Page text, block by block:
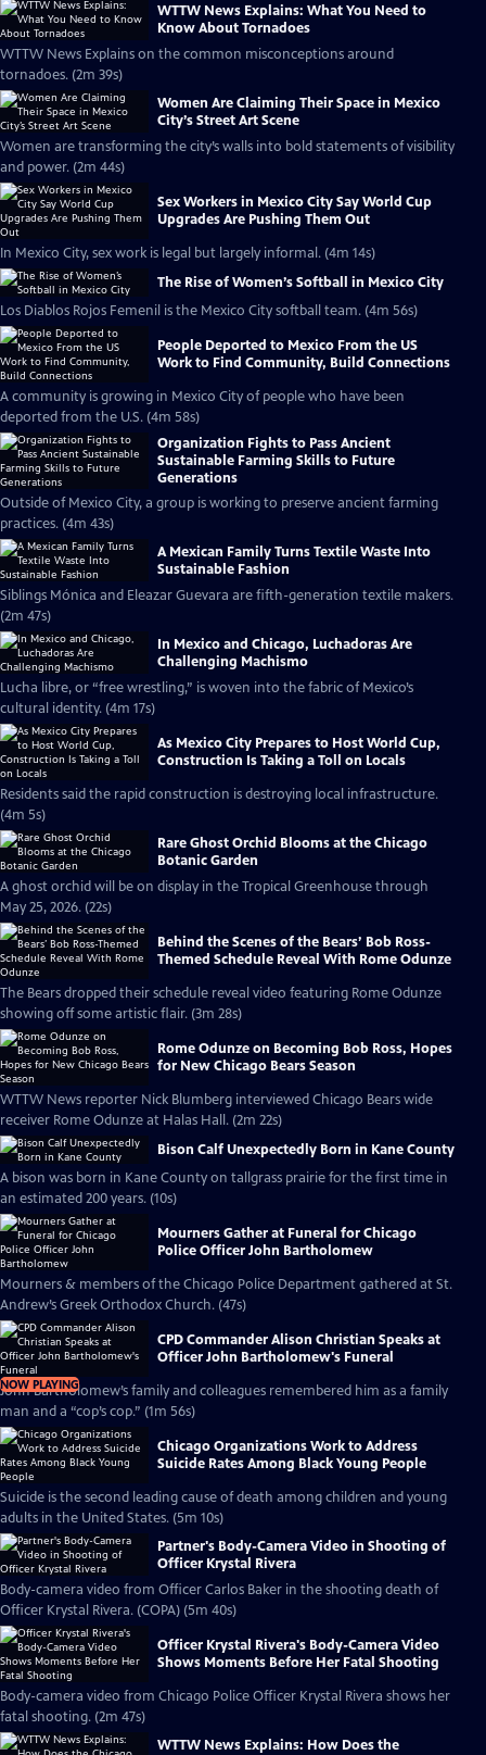
WTTW News Explains: What You Need to
Know About Tornadoes
WTTW News Explains on the common misconceptions around
tornadoes. (2m 39s)
Women Are Claiming Their Space in Mexico
City’s Street Art Scene
Women are transforming the city’s walls into bold statements of visibility
and power. (2m 44s)
Sex Workers in Mexico City Say World Cup
Upgrades Are Pushing Them Out
In Mexico City, sex work is legal but largely informal. (4m 14s)
The Rise of Women’s Softball in Mexico City
Los Diablos Rojos Femenil is the Mexico City softball team. (4m 56s)
People Deported to Mexico From the US
Work to Find Community, Build Connections
A community is growing in Mexico City of people who have been
deported from the U.S. (4m 58s)
Organization Fights to Pass Ancient
Sustainable Farming Skills to Future
Generations
Outside of Mexico City, a group is working to preserve ancient farming
practices. (4m 43s)
A Mexican Family Turns Textile Waste Into
Sustainable Fashion
Siblings Mónica and Eleazar Guevara are fifth-generation textile makers.
(2m 47s)
In Mexico and Chicago, Luchadoras Are
Challenging Machismo
Lucha libre, or “free wrestling,” is woven into the fabric of Mexico’s
cultural identity. (4m 17s)
As Mexico City Prepares to Host World Cup,
Construction Is Taking a Toll on Locals
Residents said the rapid construction is destroying local infrastructure.
(4m 5s)
Rare Ghost Orchid Blooms at the Chicago
Botanic Garden
A ghost orchid will be on display in the Tropical Greenhouse through
May 25, 2026. (22s)
Behind the Scenes of the Bears’ Bob Ross-
Themed Schedule Reveal With Rome Odunze
The Bears dropped their schedule reveal video featuring Rome Odunze
showing off some artistic flair. (3m 28s)
Rome Odunze on Becoming Bob Ross, Hopes
for New Chicago Bears Season
WTTW News reporter Nick Blumberg interviewed Chicago Bears wide
receiver Rome Odunze at Halas Hall. (2m 22s)
Bison Calf Unexpectedly Born in Kane County
A bison was born in Kane County on tallgrass prairie for the first time in
an estimated 200 years. (10s)
Mourners Gather at Funeral for Chicago
Police Officer John Bartholomew
Mourners & members of the Chicago Police Department gathered at St.
Andrew’s Greek Orthodox Church. (47s)
NOW PLAYING
CPD Commander Alison Christian Speaks at
Officer John Bartholomew's Funeral
John Bartholomew’s family and colleagues remembered him as a family
man and a “cop’s cop.” (1m 56s)
Chicago Organizations Work to Address
Suicide Rates Among Black Young People
Suicide is the second leading cause of death among children and young
adults in the United States. (5m 10s)
Partner's Body-Camera Video in Shooting of
Officer Krystal Rivera
Body-camera video from Officer Carlos Baker in the shooting death of
Officer Krystal Rivera. (COPA) (5m 40s)
Officer Krystal Rivera's Body-Camera Video
Shows Moments Before Her Fatal Shooting
Body-camera video from Chicago Police Officer Krystal Rivera shows her
fatal shooting. (2m 47s)
WTTW News Explains: How Does the